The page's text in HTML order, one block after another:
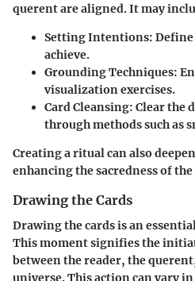
querent are aligned. It may
Setting Intentions:
achieve.
Grounding Techniques:
visualization exercises.
Card Cleansing: Clear the
through methods such as
Creating a ritual can also
enhancing the sacredness of
Drawing the Cards
Drawing the cards is an
This moment signifies the
between the reader, the